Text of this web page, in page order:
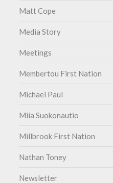
Matt Cope
Media Story
Meetings
Membertou First Nation
Michael Paul
Miia Suokonautio
Millbrook First Nation
Nathan Toney
Newsletter